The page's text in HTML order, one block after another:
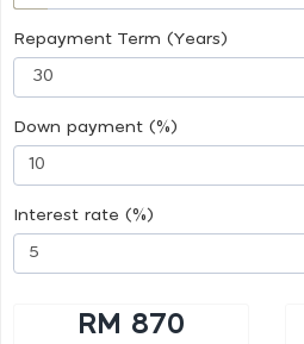
Repayment Term (Years)
Down payment (%)
Interest rate (%)
RM 870